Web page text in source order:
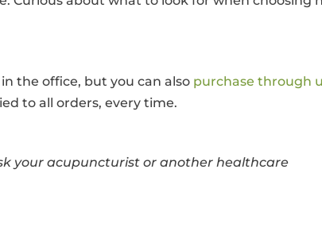
the office, but you can also purchase through
to all orders, every time.
your acupuncturist or another healthcare